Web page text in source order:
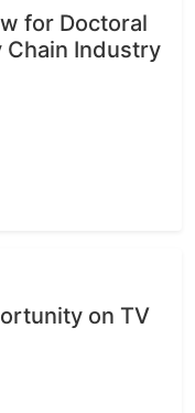
for Doctoral
Chain Industry
on TV